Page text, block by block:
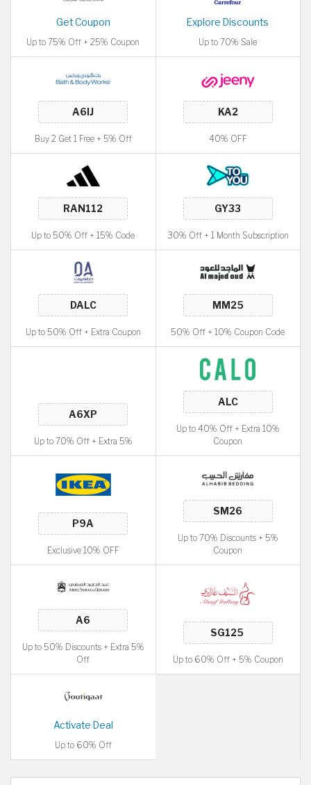
Get Coupon
Up to 75% Off + 25% Coupon
Explore Discounts
Up to 70% Sale
Buy 2 Get 1 Free + 5% Off 40% OFF
Up to 50% Off + 15% Code 30% Off + 1 Month Subscription
Up to 50% Off + Extra Coupon 50% Off + 10% Coupon Code
Up to 70% Off + Extra 5%
Up to 40% Off + Extra 10%
Coupon
Exclusive 10% OFF
Up to 70% Discounts + 5%
Coupon
Up to 50% Discounts + Extra 5%
Off
Up to 60% Off + 5% Coupon
Activate Deal
Up to 60% Off